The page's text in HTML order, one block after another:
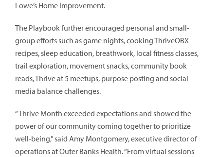
Lowe’s Home Improvement.
The Playbook further encouraged personal and small-
group efforts such as game nights, cooking ThriveOBX
recipes, sleep education, breathwork, local fitness classes,
trail exploration, movement snacks, community book
reads, Thrive at 5 meetups, purpose posting and social
media balance challenges.
“Thrive Month exceeded expectations and showed the
power of our community coming together to prioritize
well-being,” said Amy Montgomery, executive director of
operations at Outer Banks Health. “From virtual sessions